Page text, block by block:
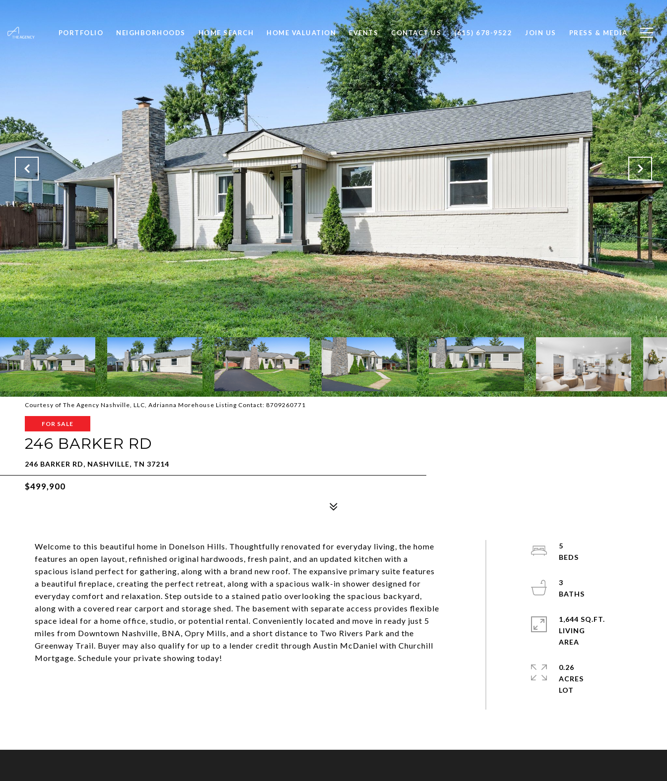
PORTFOLIO NEIGHBORHOODS HOME SEARCH HOME VALUATION EVENTS CONTACT US (615) 678-9522 JOIN US PRESS & MEDIA
Courtesy of The Agency Nashville, LLC, Adrianna Morehouse Listing Contact: 8709260771
FOR SALE
246 BARKER RD
246 BARKER RD, NASHVILLE, TN 37214
$499,900
Welcome to this beautiful home in Donelson Hills. Thoughtfully renovated for everyday living, the home
features an open layout, refinished original hardwoods, fresh paint, and an updated kitchen with a
spacious island perfect for gathering, along with a brand new roof. The expansive primary suite features
a beautiful fireplace, creating the perfect retreat, along with a spacious walk-in shower designed for
everyday comfort and relaxation. Step outside to a stained patio overlooking the spacious backyard,
along with a covered rear carport and storage shed. The basement with separate access provides flexible
space ideal for a home office, studio, or potential rental. Conveniently located and move in ready just 5
miles from Downtown Nashville, BNA, Opry Mills, and a short distance to Two Rivers Park and the
Greenway Trail. Buyer may also qualify for up to a lender credit through Austin McDaniel with Churchill
Mortgage. Schedule your private showing today!
5
3
1,644 SQ.FT.
LIVING
0.26
ACRES